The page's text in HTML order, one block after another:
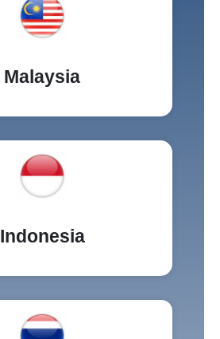
Malaysia
Indonesia